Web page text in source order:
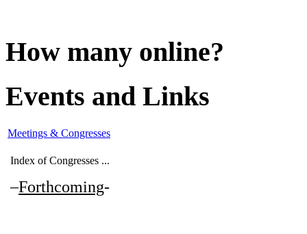
How many online?
Events and Links
Meetings & Congresses
Index of Congresses ...
–Forthcoming-